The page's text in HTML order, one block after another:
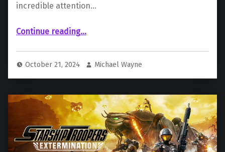
incredible attention…
Continue reading“ Rae Allen On TetherGeist And Her Artwork”
…
October 21, 2024 Michael Wayne